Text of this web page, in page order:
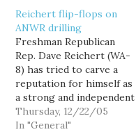
Reichert flip-flops on
ANWR drilling
Freshman Republican
Rep. Dave Reichert (WA-
8) has tried to carve a
reputation for himself as
a strong and independent
leader by strategically
casting a handful of well
Thursday, 12/22/05
In "General"